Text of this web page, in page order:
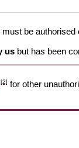
be
us but has been
[2] for other